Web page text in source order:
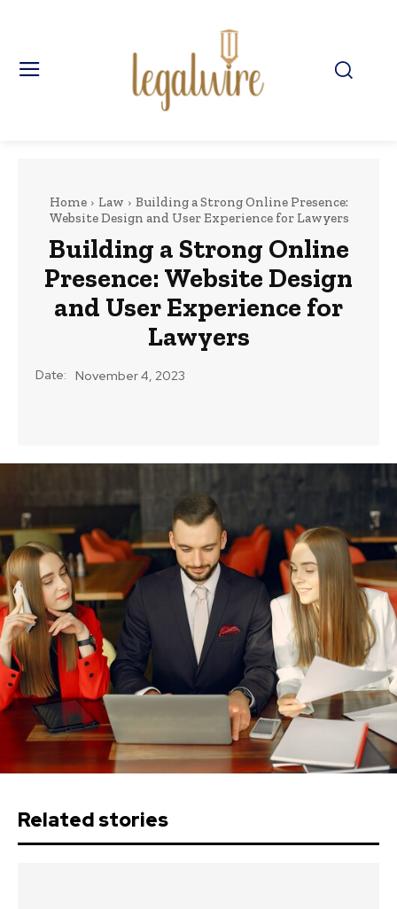
Home Law
Building a Strong Online Presence:
Website Design and User Experience for Lawyers
Building a Strong Online
Presence: Website Design
and User Experience for
Lawyers
Date: November 4, 2023
Related stories